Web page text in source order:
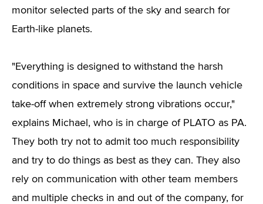
monitor selected parts of the sky and search for
Earth-like planets.
"Everything is designed to withstand the harsh
conditions in space and survive the launch vehicle
take-off when extremely strong vibrations occur,"
explains Michael, who is in charge of PLATO as PA.
They both try not to admit too much responsibility
and try to do things as best as they can. They also
rely on communication with other team members
and multiple checks in and out of the company, for